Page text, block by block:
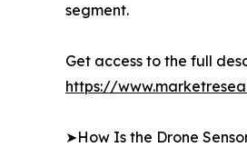
segment.
Get access to the full
https://
➤How Is the Drone